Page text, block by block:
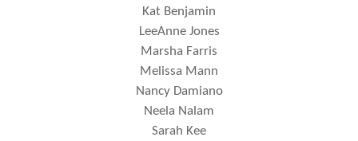
Kat Benjamin
LeeAnne Jones
Marsha Farris
Melissa Mann
Nancy Damiano
Neela Nalam
Sarah Kee